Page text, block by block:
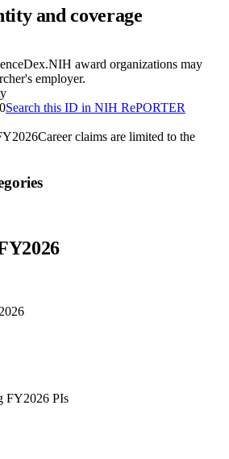
and coverage
NIH award organizations may
employer.
Search this ID in NIH RePORTER
Career claims are limited to the
2026
FY2026 PIs